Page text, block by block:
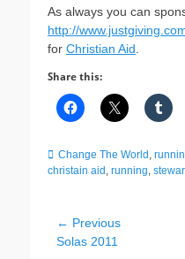
As always you can
http://
for Christian Aid
Share this:
Categories
Change The World ,
christain aid , running,
Post
navigation
← Previous
Previous
Solas 2011